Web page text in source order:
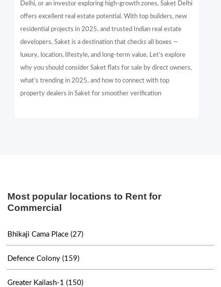
Delhi, or an investor exploring high-growth zones, Saket Delhi
offers excellent real estate potential. With top builders, new
residential projects in 2025, and trusted Indian real estate
developers, Saket is a destination that checks all boxes —
luxury, location, lifestyle, and long-term value. Let’s explore
why you should consider Saket flats for sale by direct owners,
what’s trending in 2025, and how to connect with top
property dealers in Saket for smoother verification
Most popular locations to Rent for
Commercial
Bhikaji Cama Place (27)
Defence Colony (159)
Greater Kailash-1 (150)